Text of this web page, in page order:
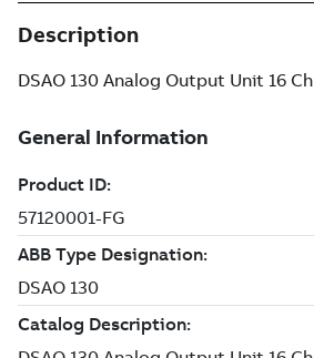
Description
DSAO 130 Analog Output Unit 16 Ch